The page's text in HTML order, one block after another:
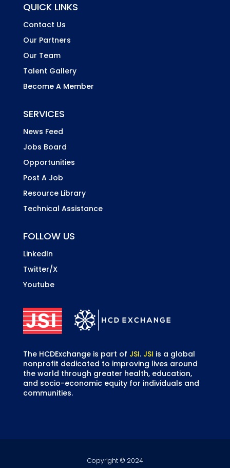
QUICK LINKS
Contact Us
Our Partners
Our Team
Talent Gallery
Become A Member
SERVICES
News Feed
Jobs Board
Opportunities
Post A Job
Resource Library
Technical Assistance
FOLLOW US
LinkedIn
Twitter/X
Youtube
The HCDExchange is part of JSI. JSI is a global
nonprofit dedicated to improving lives around
the world through greater health, education,
and socio-economic equity for individuals and
communities.
Copyright © 2024